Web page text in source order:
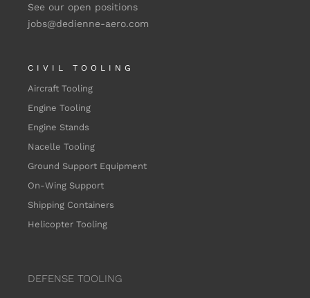
See our open positions
jobs@dedienne-aero.com
CIVIL TOOLING
Aircraft Tooling
Engine Tooling
Engine Stands
Nacelle Tooling
Ground Support Equipment
On-Wing Support
Shipping Containers
Helicopter Tooling
DEFENSE TOOLING